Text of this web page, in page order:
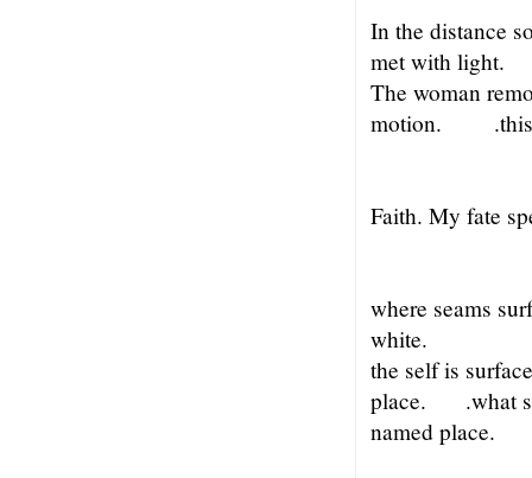
In the distance
met with light.
The woman
motion.
Faith. My fate
where seams
white.
the self is
place. .what
named place.